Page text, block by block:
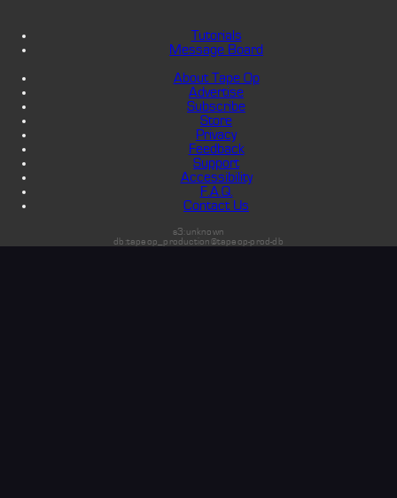
Tutorials
Message Board
About Tape Op
Advertise
Subscribe
Store
Privacy
Feedback
Support
Accessibility
F.A.Q.
Contact Us
s3:unknown
db:tapeop_production@tapeop-prod-db